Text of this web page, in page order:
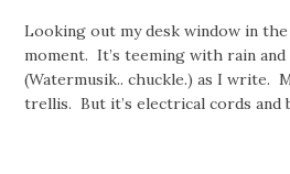
Looking out my desk window in
moment. It’s teeming with rain
(Watermusik.. chuckle.) as I write.
trellis. But it’s electrical cords and